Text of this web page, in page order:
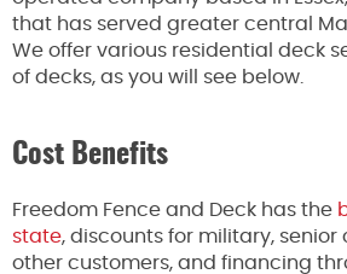
that has served greater central
We offer various residential deck
of decks, as you will see below.
Cost Benefits
Freedom Fence and Deck has the
state, discounts for military, senior
other customers, and financing